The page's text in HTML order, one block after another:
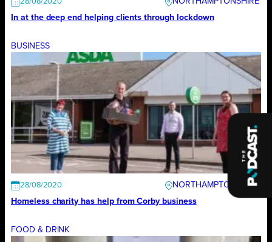
28/08/2020
In at the deep end helping clients through lockdown
BUSINESS
28/08/2020
NORTHAMPTONSHIRE
Homeless charity has help from Corby business
FOOD & DRINK